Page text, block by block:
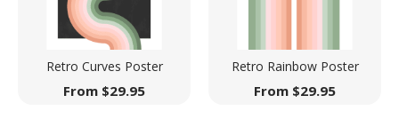
Retro Curves Poster
From $29.95
Retro Rainbow Poster
From $29.95